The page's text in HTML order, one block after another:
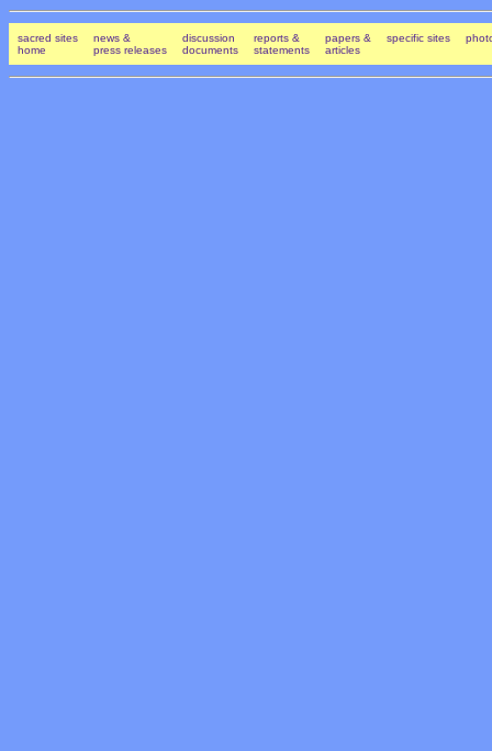
sacred sites
home
news &
press releases
discussion
documents
reports &
statements
papers &
articles
specific sites